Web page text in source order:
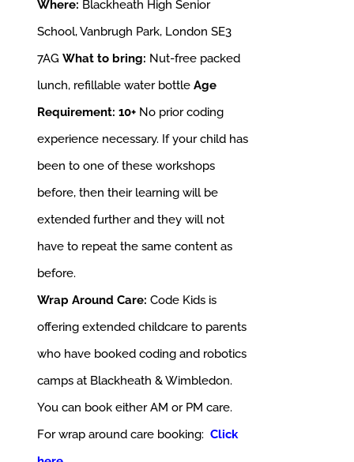
Where: Blackheath High Senior
School, Vanbrugh Park, London SE3
7AG What to bring: Nut-free packed
lunch, refillable water bottle Age
Requirement: 10+ No prior coding
experience necessary. If your child has
been to one of these workshops
before, then their learning will be
extended further and they will not
have to repeat the same content as
before.
Wrap Around Care: Code Kids is
offering extended childcare to parents
who have booked coding and robotics
camps at Blackheath & Wimbledon.
You can book either AM or PM care.
For wrap around care booking:Click